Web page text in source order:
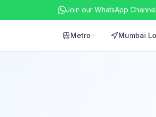
Join our WhatsApp
Metro Mumbai